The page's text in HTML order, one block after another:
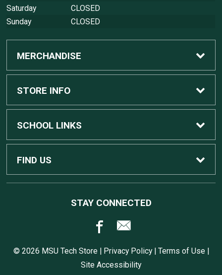
Saturday
CLOSED
Sunday
CLOSED
MERCHANDISE
Custom Apple Computers
Custom Dell Computers
Gaming
Computers, Tablets, and Printers
STORE INFO
Home
Contact Us
SCHOOL LINKS
MSU Home
FIND US
East Lansing, MI 48824
STAY CONNECTED
© 2026 MSU Tech Store | Privacy Policy| Terms of Use|
Site Accessibility